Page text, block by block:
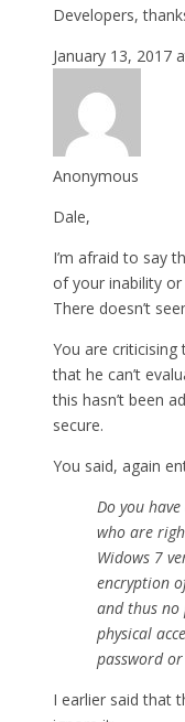
Developers,
January 13, 2017
Anonymous
Dale,
I’m afraid to say
of your inability
There doesn’t
You are criticising
that he can’t
this hasn’t been
secure.
You said, again
Do you
who are
Widows 7
encryption
and thus no
physical
password
I earlier said that